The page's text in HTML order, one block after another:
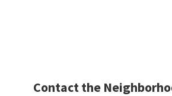
Contact the